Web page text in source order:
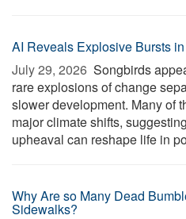
AI Reveals Explosive Bursts
July 29, 2026  Songbirds
rare explosions of change
slower development. Many of
major climate shifts,
upheaval can reshape life in
Why Are so Many Dead
Sidewalks?